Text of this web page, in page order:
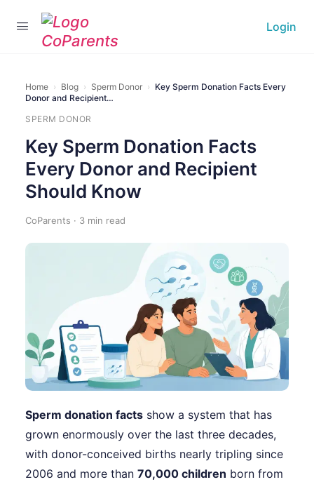
Login
Home › Blog › Sperm Donor › Key Sperm Donation Facts Every
Donor and Recipient…
SPERM DONOR
Key Sperm Donation Facts
Every Donor and Recipient
Should Know
CoParents · 3 min read
Sperm donation facts show a system that has
grown enormously over the last three decades,
with donor-conceived births nearly tripling since
2006 and more than 70,000 children born from